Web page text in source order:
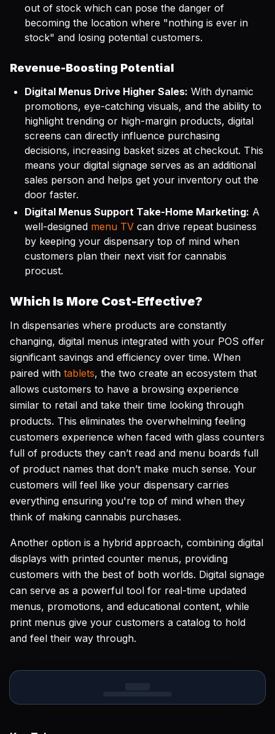
out of stock which can pose the danger of
becoming the location where "nothing is ever in
stock" and losing potential customers.
Revenue-Boosting Potential
Digital Menus Drive Higher Sales: With dynamic
promotions, eye-catching visuals, and the ability to
highlight trending or high-margin products, digital
screens can directly influence purchasing
decisions, increasing basket sizes at checkout. This
means your digital signage serves as an additional
sales person and helps get your inventory out the
door faster.
Digital Menus Support Take-Home Marketing: A
well-designed menu TV can drive repeat business
by keeping your dispensary top of mind when
customers plan their next visit for cannabis
procust.
Which Is More Cost-Effective?
In dispensaries where products are constantly
changing, digital menus integrated with your POS offer
significant savings and efficiency over time. When
paired with tablets, the two create an ecosystem that
allows customers to have a browsing experience
similar to retail and take their time looking through
products. This eliminates the overwhelming feeling
customers experience when faced with glass counters
full of products they can’t read and menu boards full
of product names that don’t make much sense. Your
customers will feel like your dispensary carries
everything ensuring you're top of mind when they
think of making cannabis purchases.
Another option is a hybrid approach, combining digital
displays with printed counter menus, providing
customers with the best of both worlds. Digital signage
can serve as a powerful tool for real-time updated
menus, promotions, and educational content, while
print menus give your customers a catalog to hold
and feel their way through.